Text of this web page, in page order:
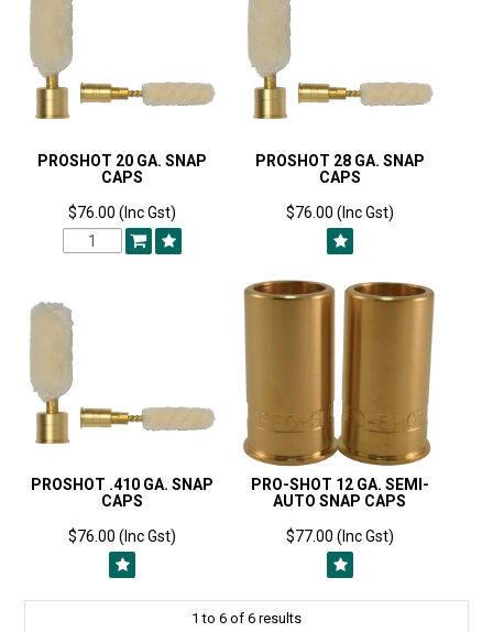
PROSHOT 20 GA. SNAP
CAPS
$76.00 (Inc Gst)
PROSHOT 28 GA. SNAP
CAPS
$76.00 (Inc Gst)
PROSHOT .410 GA. SNAP
CAPS
$76.00 (Inc Gst)
PRO-SHOT 12 GA. SEMI-
AUTO SNAP CAPS
$77.00 (Inc Gst)
1 to 6 of 6 results